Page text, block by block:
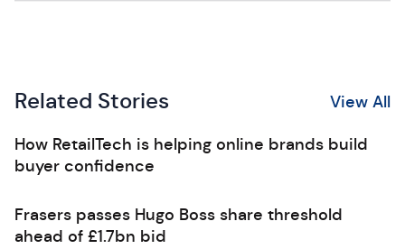
Related Stories View All
How RetailTech is helping online brands build
buyer confidence
Frasers passes Hugo Boss share threshold
ahead of £1.7bn bid